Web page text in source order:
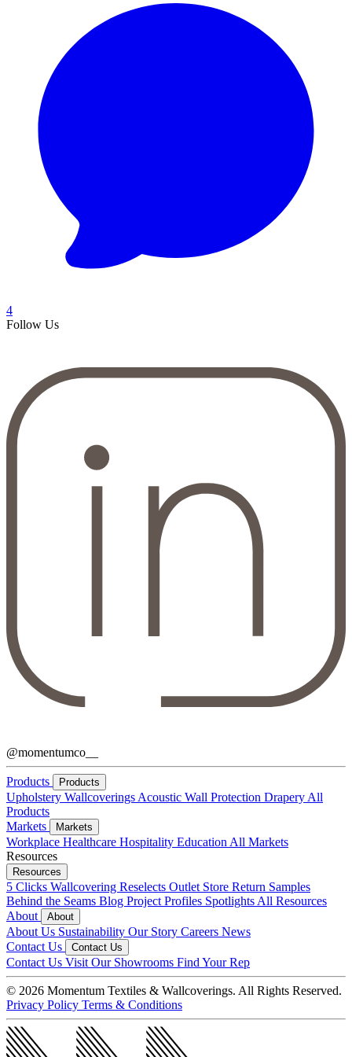
4
Follow Us
@momentumco__
Products Products
Upholstery Wallcoverings Acoustic Wall Protection Drapery All
Products
Markets
Markets
Workplace Healthcare Hospitality Education All Markets
Resources
Resources
5 Clicks Wallcovering Reselects Outlet Store Return Samples
Behind the Seams Blog Project Profiles Spotlights All Resources
About
About
About Us Sustainability Our Story Careers News
Contact Us
Contact Us
Contact Us Visit Our Showrooms Find Your Rep
© 2026 Momentum Textiles & Wallcoverings. All Rights Reserved.
Privacy Policy Terms & Conditions